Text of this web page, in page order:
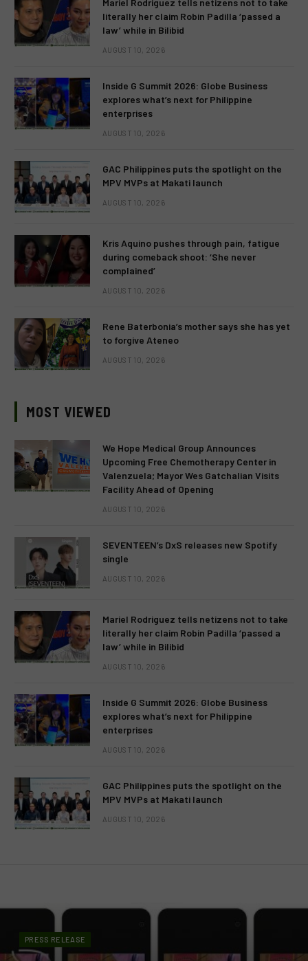
Mariel Rodriguez tells netizens not to take
literally her claim Robin Padilla ‘passed a
law’ while in Bilibid
AUGUST 10, 2026
Inside G Summit 2026: Globe Business
explores what’s next for Philippine
enterprises
AUGUST 10, 2026
GAC Philippines puts the spotlight on the
MPV MVPs at Makati launch
AUGUST 10, 2026
Kris Aquino pushes through pain, fatigue
during comeback shoot: ‘She never
complained’
AUGUST 10, 2026
Rene Baterbonia’s mother says she has yet
to forgive Ateneo
AUGUST 10, 2026
MOST VIEWED
We Hope Medical Group Announces
Upcoming Free Chemotherapy Center in
Valenzuela; Mayor Wes Gatchalian Visits
Facility Ahead of Opening
AUGUST 10, 2026
SEVENTEEN’s DxS releases new Spotify
single
AUGUST 10, 2026
Mariel Rodriguez tells netizens not to take
literally her claim Robin Padilla ‘passed a
law’ while in Bilibid
AUGUST 10, 2026
Inside G Summit 2026: Globe Business
explores what’s next for Philippine
enterprises
AUGUST 10, 2026
GAC Philippines puts the spotlight on the
MPV MVPs at Makati launch
AUGUST 10, 2026
PRESS RELEASE